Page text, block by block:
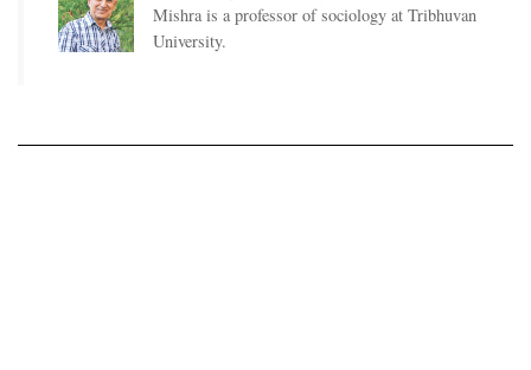
Mishra is a professor of sociology at Tribhuvan
University.